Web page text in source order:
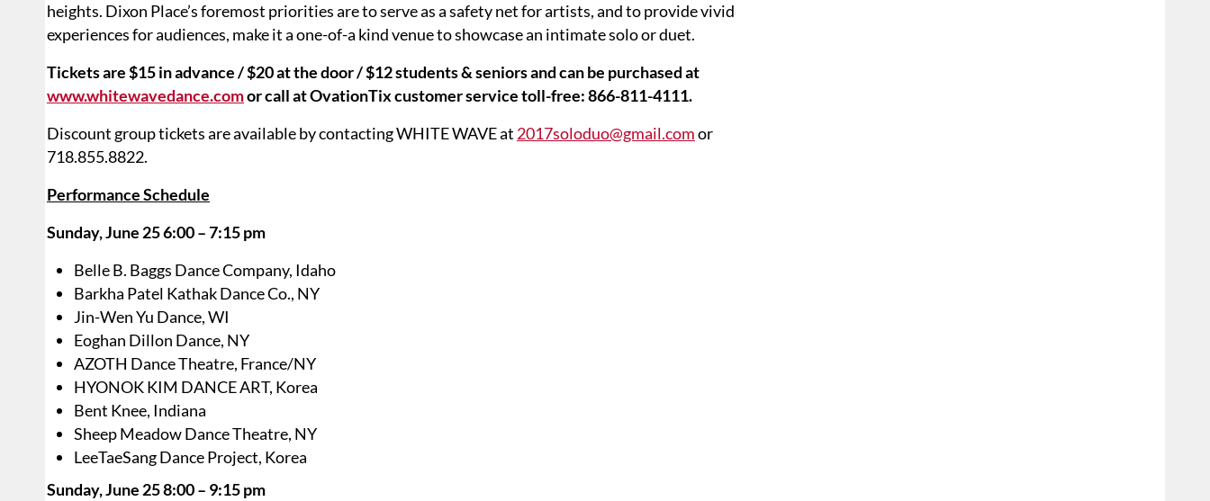
heights. Dixon Place’s foremost priorities are to serve as a safety net for artists, and to provide vivid
experiences for audiences, make it a one-of-a kind venue to showcase an intimate solo or duet.
Tickets are $15 in advance / $20 at the door / $12 students & seniors and can be purchased at
www.whitewavedance.comor call at OvationTix customer service toll-free: 866-811-4111.
Discount group tickets are available by contacting WHITE WAVE at 2017soloduo@gmail.comor
718.855.8822.
Performance Schedule
Sunday, June 25 6:00 – 7:15 pm
Belle B. Baggs Dance Company, Idaho
Barkha Patel Kathak Dance Co., NY
Jin-Wen Yu Dance, WI
Eoghan Dillon Dance, NY
AZOTH Dance Theatre, France/NY
HYONOK KIM DANCE ART, Korea
Bent Knee, Indiana
Sheep Meadow Dance Theatre, NY
LeeTaeSang Dance Project, Korea
Sunday, June 25 8:00 – 9:15 pm